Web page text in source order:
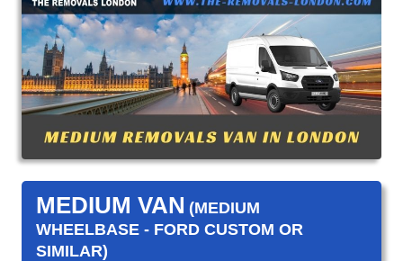
MEDIUM VAN (MEDIUM
WHEELBASE - FORD CUSTOM OR
SIMILAR)